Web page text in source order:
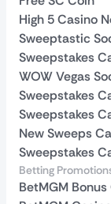
High 5 Casino
Sweeptastic
Sweepstakes
WOW Vegas
Sweepstakes
Sweepstakes
New Sweeps
Sweepstakes
Betting
BetMGM